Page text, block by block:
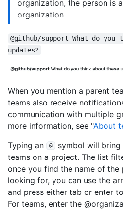
organization, the person is
organization.
@github/support What do you
updates?
When you mention a parent
teams also receive
communication with multiple
more information, see "About
Typing an
@
symbol will
teams on a project. The list
once you find the name of the
looking for, you can use the
and press either tab or enter
For teams, enter the